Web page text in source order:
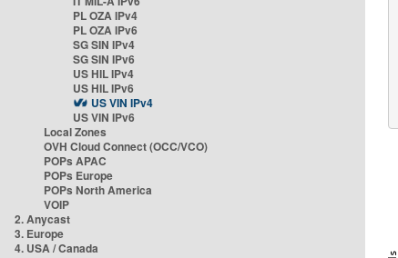
PL OZA IPv4
PL OZA IPv6
SG SIN IPv4
SG SIN IPv6
US HIL IPv4
US HIL IPv6
US VIN IPv4
US VIN IPv6
Local Zones
OVH Cloud Connect (OCC/VCO)
POPs APAC
POPs Europe
POPs North America
VOIP
2. Anycast
3. Europe
4. USA / Canada